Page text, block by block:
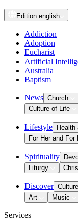
Edition english
Addiction
Adoption
Eucharist
Artificial
Australia
Baptism
News Church
Culture of Life
Lifestyle Health
For Her and For
Spirituality
Liturgy
Discover Culture
Art
Music
Services